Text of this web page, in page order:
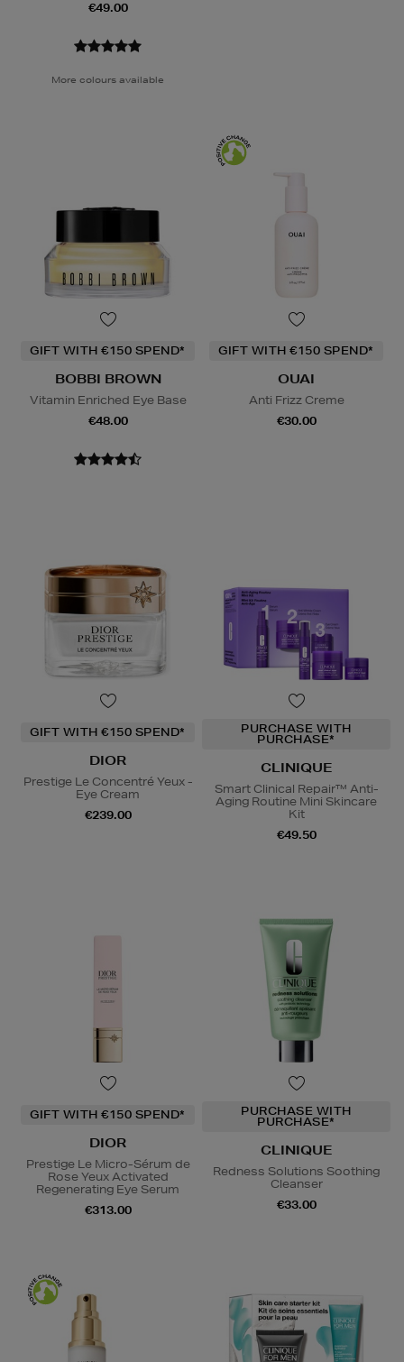
€49.00
More colours available
GIFT WITH €150 SPEND*
BOBBI BROWN
Vitamin Enriched Eye Base
€48.00
GIFT WITH €150 SPEND*
OUAI
Anti Frizz Creme
€30.00
GIFT WITH €150 SPEND*
DIOR
Prestige Le Concentré Yeux -
Eye Cream
€239.00
PURCHASE WITH
PURCHASE*
CLINIQUE
Smart Clinical Repair™ Anti-
Aging Routine Mini Skincare
Kit
€49.50
GIFT WITH €150 SPEND*
DIOR
Prestige Le Micro-Sérum de
Rose Yeux Activated
Regenerating Eye Serum
€313.00
PURCHASE WITH
PURCHASE*
CLINIQUE
Redness Solutions Soothing
Cleanser
€33.00